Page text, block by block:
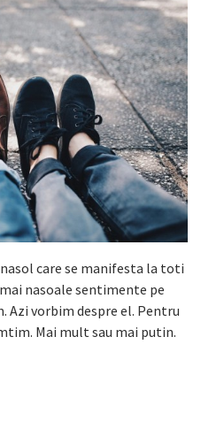
care se manifesta la toti
nasoale sentimente pe
Azi vorbim despre el. Pentru
Mai mult sau mai putin.